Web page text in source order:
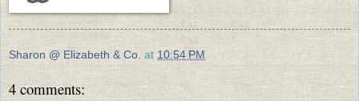
Sharon @ Elizabeth & Co. at 10:54 PM
4 comments: